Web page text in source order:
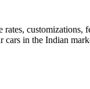
cars in the Indian